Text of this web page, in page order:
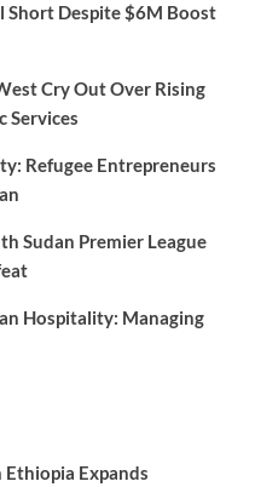
Short Despite $6M Boost
Cry Out Over Rising
Services
Refugee Entrepreneurs
Sudan Premier League
Hospitality: Managing
Ethiopia Expands